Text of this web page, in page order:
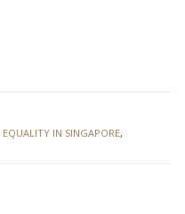
EQUALITY IN SINGAPORE,